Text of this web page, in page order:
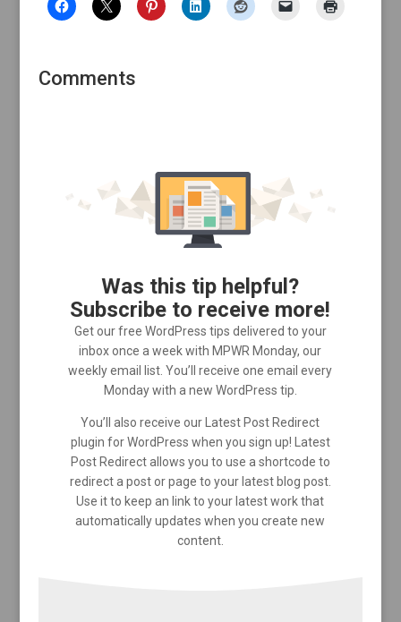
Comments
Was this tip helpful?
Subscribe to receive more!
Get our free WordPress tips delivered to your
inbox once a week with MPWR Monday, our
weekly email list. You’ll receive one email every
Monday with a new WordPress tip.
You’ll also receive our Latest Post Redirect
plugin for WordPress when you sign up! Latest
Post Redirect allows you to use a shortcode to
redirect a post or page to your latest blog post.
Use it to keep an link to your latest work that
automatically updates when you create new
content.